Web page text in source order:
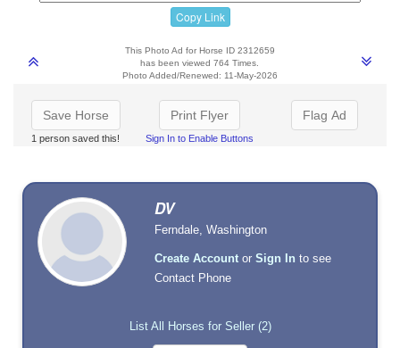
Copy Link
This Photo Ad for Horse ID 2312659
has been viewed 764 Times.
Photo Added/Renewed: 11-May-2026
Save Horse
1 person saved this!
Print Flyer
Sign In to Enable Buttons
Flag Ad
DV
Ferndale, Washington
Create Account orSign In to see
Contact Phone
List All Horses for Seller (2)